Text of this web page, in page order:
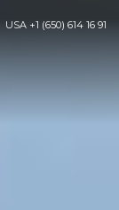
USA +1 (650) 614 16 91